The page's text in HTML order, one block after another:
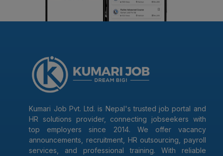
Kumari Job Pvt. Ltd. is Nepal's trusted job portal and
HR solutions provider, connecting jobseekers with
top employers since 2014. We offer vacancy
announcements, recruitment, HR outsourcing, payroll
services, and professional training. With reliable